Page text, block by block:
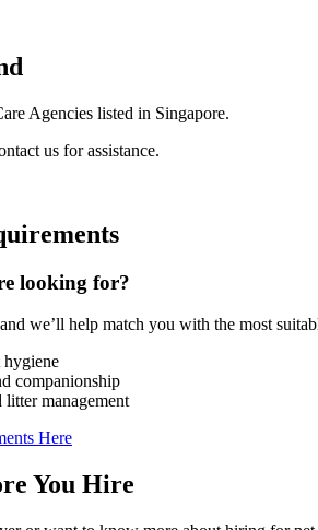
Agencies listed in Singapore.
us for assistance.
looking for?
we’ll help match you with the most
companionship
litter management
Here
You Hire